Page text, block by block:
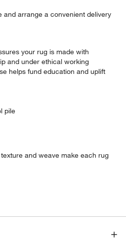
and arrange a convenient delivery
your rug is made with
and under ethical working
helps fund education and uplift
pile
and weave make each rug